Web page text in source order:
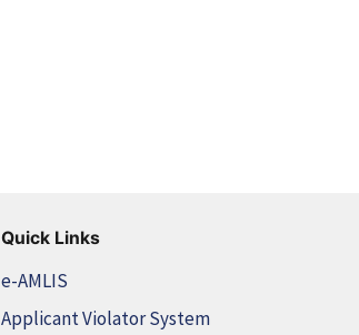
Quick Links
e-AMLIS
Applicant Violator System